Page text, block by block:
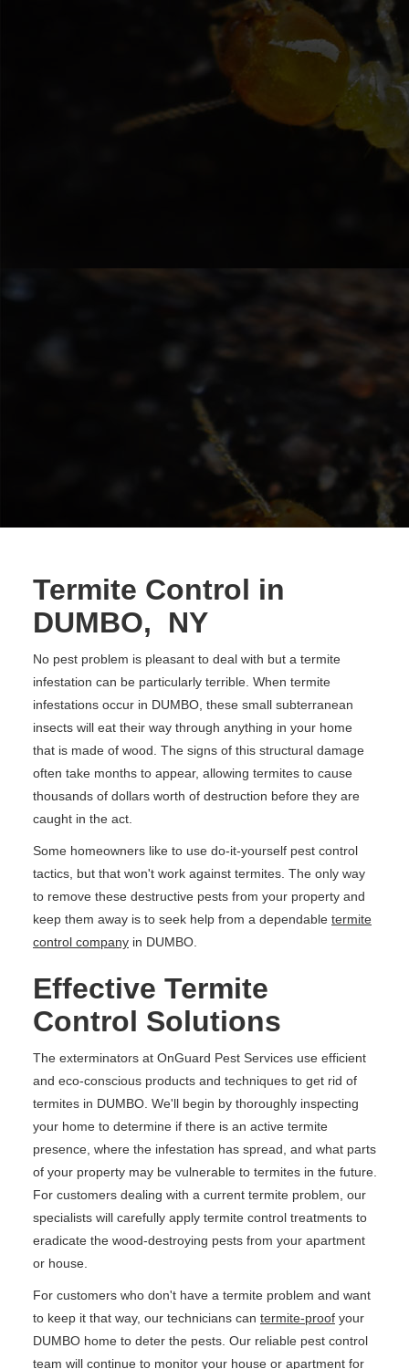
Termite Control in
DUMBO, NY
No pest problem is pleasant to deal with but a termite
infestation can be particularly terrible. When termite
infestations occur in DUMBO, these small subterranean
insects will eat their way through anything in your home
that is made of wood. The signs of this structural damage
often take months to appear, allowing termites to cause
thousands of dollars worth of destruction before they are
caught in the act.
Some homeowners like to use do-it-yourself pest control
tactics, but that won't work against termites. The only way
to remove these destructive pests from your property and
keep them away is to seek help from a dependable termite
control company in DUMBO.
Effective Termite
Control Solutions
The exterminators at OnGuard Pest Services use efficient
and eco-conscious products and techniques to get rid of
termites in DUMBO. We'll begin by thoroughly inspecting
your home to determine if there is an active termite
presence, where the infestation has spread, and what parts
of your property may be vulnerable to termites in the future.
For customers dealing with a current termite problem, our
specialists will carefully apply termite control treatments to
eradicate the wood-destroying pests from your apartment
or house.
For customers who don't have a termite problem and want
to keep it that way, our technicians can termite-proof your
DUMBO home to deter the pests. Our reliable pest control
team will continue to monitor your house or apartment for